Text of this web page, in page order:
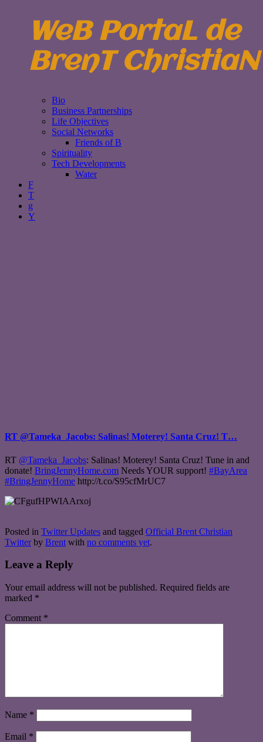
WeB PortaL de
BrenT ChristiaN
Bio
Business Partnerships
Life Objectives
Social Networks
Friends of B
Spirituality
Tech Developments
Water
F
T
g
Y
RT @Tameka_Jacobs: Salinas! Moterey! Santa Cruz! T…
RT @Tameka_Jacobs: Salinas! Moterey! Santa Cruz! Tune in and
donate! BringJennyHome.com Needs YOUR support! #BayArea
#BringJennyHome http://t.co/S95cfMrUC7
Posted in Twitter Updates and tagged Official Brent Christian
Twitter by Brent with no comments yet.
Leave a Reply
Your email address will not be published. Required fields are
marked *
Comment *
Name *
Email *